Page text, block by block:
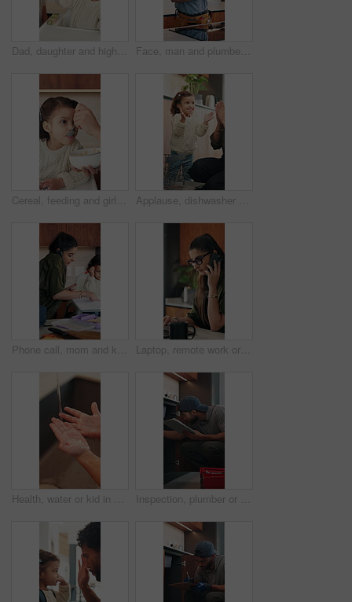
Dad, daughter and high five in home with smile, bonding together or motivation for child development. Happy, man and tickle girl kid in house with celebration, encouragement and support for growth. Face, man and plumber with arms crossed in home for plumbing, pride and maintenance. Portrait, male technician or smile with tools for kitchen improvement, confident handyman and repair services
Cereal, feeding and girl in chair with building blocks for child development or growth. Food, learning and motor skills of daughter with parent in home kitchen for family, support or wellness Applause, dishwasher and smile of girl with parent in home kitchen for child development or learning. Clap, loading dishes and mom, with daughter in apartment for help, housework or responsibility
Phone call, mom and kid in home for multitasking, busy and getting ready in kitchen. Food, morning routine and woman or single parent with daughter for school preparation, help and packing lunchbox Laptop, remote work or woman with phone call for review, contract negotiation or story revision tips. Editorial feedback, tech or freelance author with publishing rights discussion, coffee or home
Health, water or kid in home with hand washing, bacteria prevention or wellness routine in childcare. Safety, stream or child with faucet, germ protection or hygiene habit in childhood development. Inspection, plumber or man with tablet in kitchen, pipeline maintenance or report for valve corrosion. Typing, home or handyman with tech for leak evaluation, filter system installation or repair